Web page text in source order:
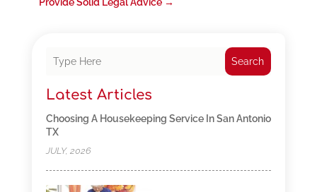
Provide Solid Legal Advice→
Search
Latest Articles
Choosing A Housekeeping Service In San Antonio
TX
JULY, 2026